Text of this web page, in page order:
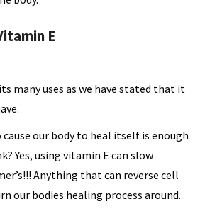
E
many uses as we have stated that it
our body to heal itself is enough
Yes, using vitamin E can slow
Anything that can reverse cell
our bodies healing process around.